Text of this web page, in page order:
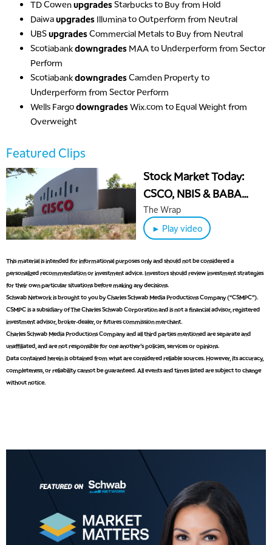
TD CowenupgradesStarbucks to Buy from Hold
Daiwaupgrades Illumina to Outperform from Neutral
UBSupgradesCommercial Metals to Buy from Neutral
Scotiabankdowngrades MAA to Underperform from Sector
Perform
ScotiabankdowngradesCamden Property to
Underperform from Sector Perform
Wells FargodowngradesWix.com to Equal Weight from
Overweight
Featured Clips
Stock Market Today:
CSCO, NBIS & BABA
Surge on AI Boom
The Wrap
► Play video
This material is intended for informational purposes only and should not be considered a
personalized recommendation or investment advice. Investors should review investment strategies
for their own particular situations before making any decisions.
Schwab Network is brought to you by Charles Schwab Media Productions Company (“CSMPC”).
CSMPC is a subsidiary of The Charles Schwab Corporation and is not a financial advisor, registered
investment advisor, broker-dealer, or futures commission merchant.
Charles Schwab Media Productions Company and all third parties mentioned are separate and
unaffiliated, and are not responsible for one another's policies, services or opinions.
Data contained herein is obtained from what are considered reliable sources. However, its accuracy,
completeness, or reliability cannot be guaranteed. All events and times listed are subject to change
without notice.
5:00 AM
THE WRAP REPLAY
5:30 AM
MARKET MATTERS WITH MARLEY KAYDEN REPLAY
EDUCATION 6:00 AM
LIZ ANN LIVE REPLAY
8:00 AM
FAST MARKET
10:00 AM
REPLAY